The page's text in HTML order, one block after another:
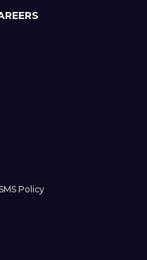
Policy